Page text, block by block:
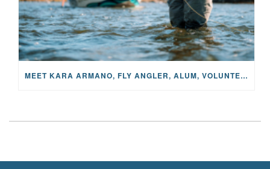
MEET KARA ARMANO, FLY ANGLER, ALUM, VOLUNTEER AND STAR IN THE JANE PROJECT: CARRIED BY THE CURRENT